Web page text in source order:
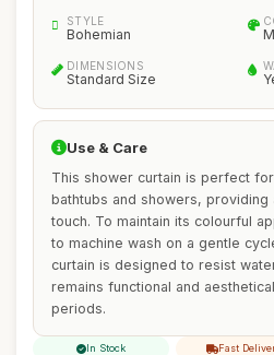
STYLE
Bohemian
DIMENSIONS
Standard Size
Use & Care
This shower curtain is perfect
bathtubs and showers, providing
touch. To maintain its colourful
to machine wash on a gentle
curtain is designed to resist
remains functional and
periods.
In Stock Fast